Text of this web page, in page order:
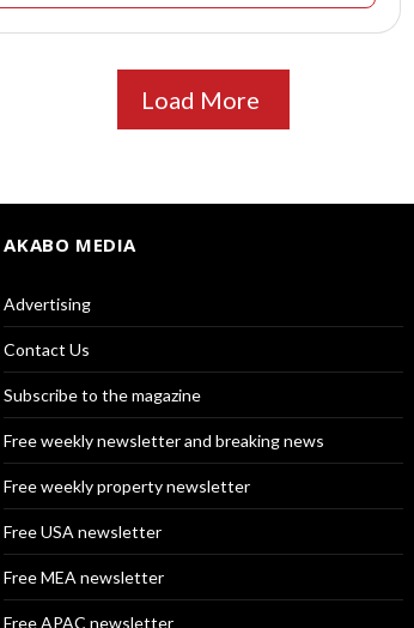
Load More
AKABO MEDIA
Advertising
Contact Us
Subscribe to the magazine
Free weekly newsletter and breaking news
Free weekly property newsletter
Free USA newsletter
Free MEA newsletter
Free APAC newsletter